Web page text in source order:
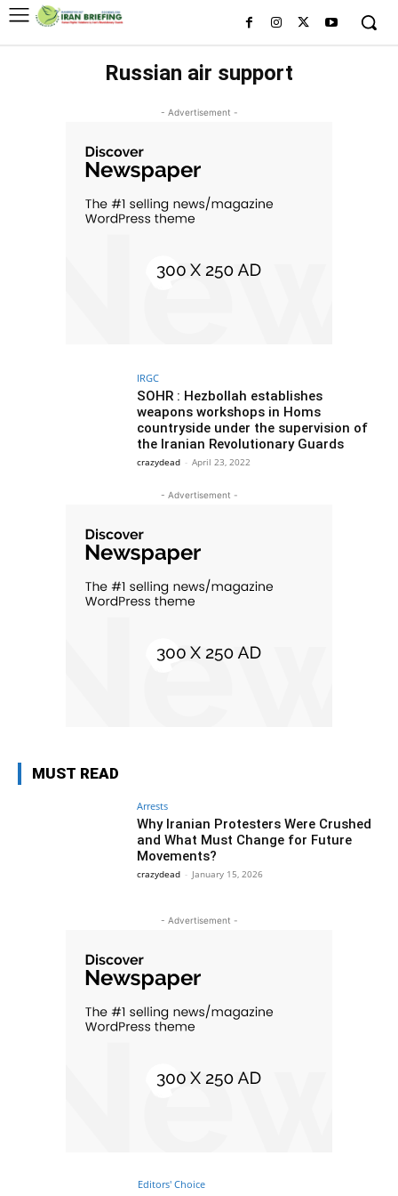
Russian air support
- Advertisement -
IRGC
SOHR : Hezbollah establishes
weapons workshops in Homs
countryside under the supervision of
the Iranian Revolutionary Guards
crazydead - April 23, 2022
- Advertisement -
MUST READ
Arrests
Why Iranian Protesters Were Crushed
and What Must Change for Future
Movements?
crazydead - January 15, 2026
- Advertisement -
Editors' Choice